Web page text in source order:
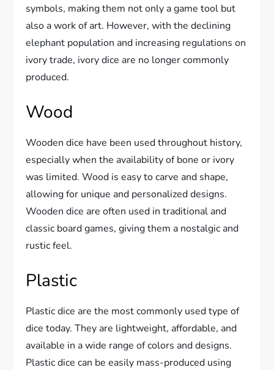
symbols, making them not only a game tool but
also a work of art. However, with the declining
elephant population and increasing regulations on
ivory trade, ivory dice are no longer commonly
produced.
Wood
Wooden dice have been used throughout history,
especially when the availability of bone or ivory
was limited. Wood is easy to carve and shape,
allowing for unique and personalized designs.
Wooden dice are often used in traditional and
classic board games, giving them a nostalgic and
rustic feel.
Plastic
Plastic dice are the most commonly used type of
dice today. They are lightweight, affordable, and
available in a wide range of colors and designs.
Plastic dice can be easily mass-produced using